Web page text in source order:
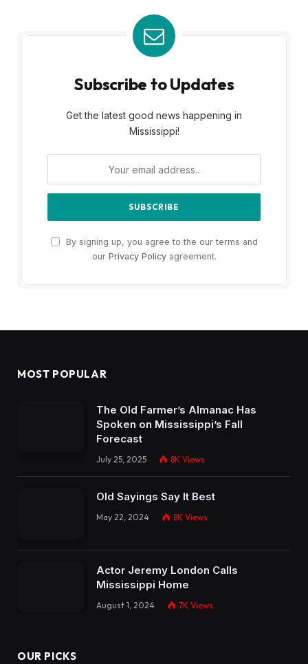
Subscribe to Updates
Get the latest good news happening in
Mississippi!
By signing up, you agree to the our terms and
our Privacy Policyagreement.
MOST POPULAR
The Old Farmer’s Almanac Has
Spoken on Mississippi’s Fall
Forecast
July 25, 2025 8K Views
Old Sayings Say It Best
May 22, 2024 8K Views
Actor Jeremy London Calls
Mississippi Home
August 1, 2024 7K Views
OUR PICKS